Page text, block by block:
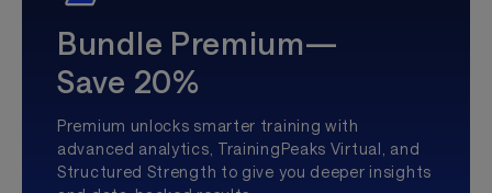
Bundle Premium—
Save 20%
Premium unlocks smarter training with
advanced analytics, TrainingPeaks Virtual, and
Structured Strength to give you deeper insights